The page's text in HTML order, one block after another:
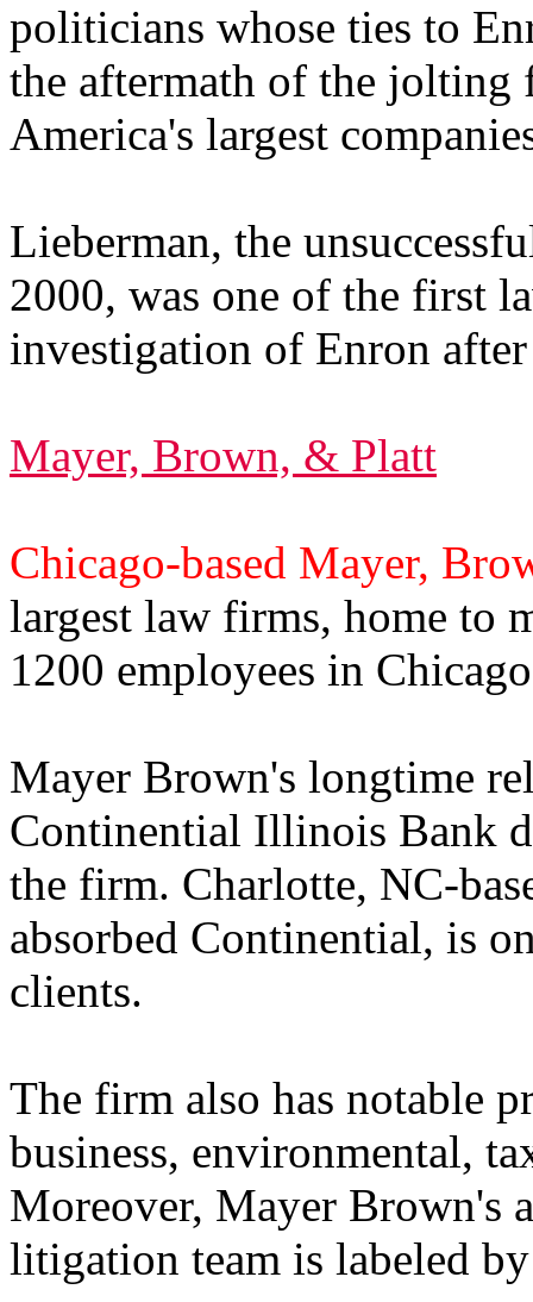
politicians whose ties to
the aftermath of the jolting
America's largest
Lieberman, the
2000, was one of the first
investigation of Enron
Mayer, Brown, & Platt
Chicago-based Mayer,
largest law firms, home to
1200 employees in
Mayer Brown's longtime
Continential Illinois Bank
the firm. Charlotte, NC-
absorbed Continential, is
clients.
The firm also has notable
business, environmental,
Moreover, Mayer Brown's
litigation team is labeled